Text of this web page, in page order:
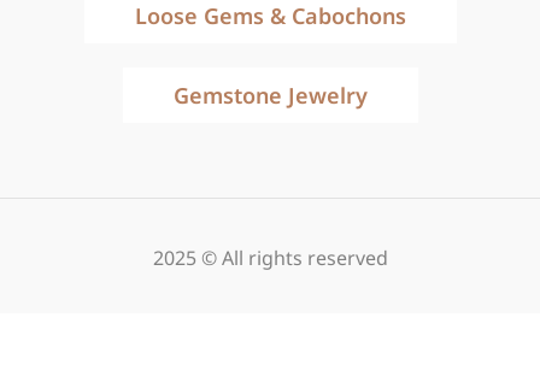
Loose Gems & Cabochons
Gemstone Jewelry
2025 © All rights reserved